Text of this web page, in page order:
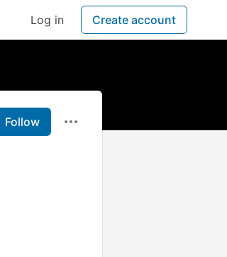
Log in Create account
Follow